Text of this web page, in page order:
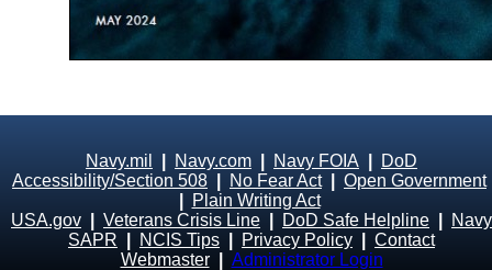
Navy.mil Navy.com Navy FOIA
DoD
Accessibility/Section 508
No Fear Act| Open Government
Plain Writing Act
USA.gov
Veterans Crisis Line DoD Safe Helpline
Navy
SAPR
NCIS Tips Privacy Policy
Contact
Webmaster
Administrator Login